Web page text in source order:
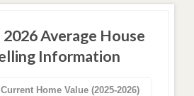
2026 Average House
Information
Current Home Value (2025-2026)